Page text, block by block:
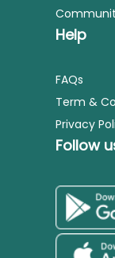
Help
FAQs
Term &
Privacy
Follow